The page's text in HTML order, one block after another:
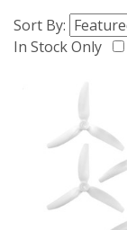
Sort By:
In Stock Only